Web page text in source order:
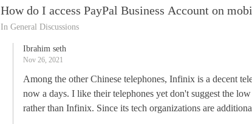
How do I access PayPal Business Account on
In General Discussions
Ibrahim seth
Nov 26, 2021
Among the other Chinese telephones, Infinix is a decent
now a days. I like their telephones yet don't suggest the
rather than Infinix. Since its tech organizations are